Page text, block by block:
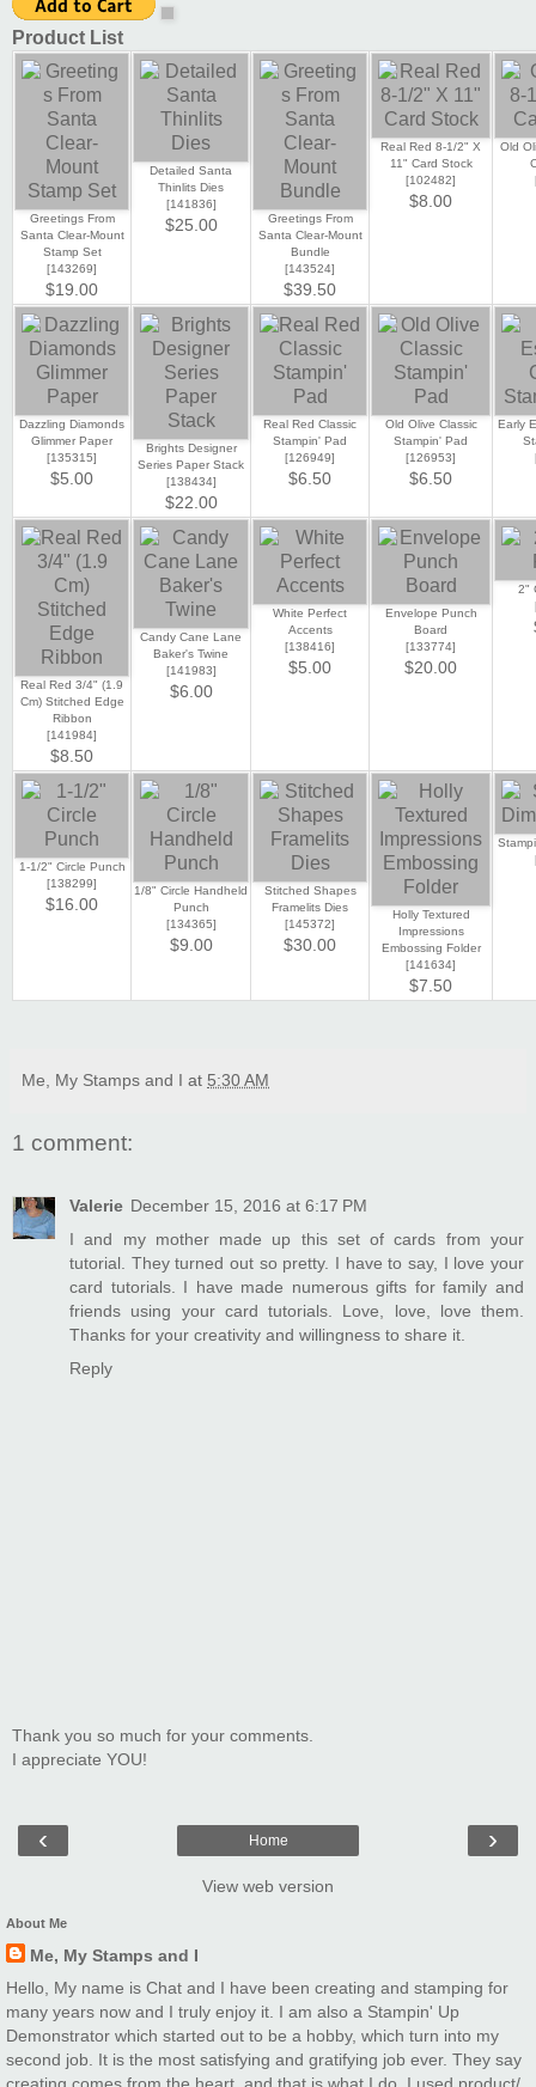
Product List
Greetings From
Santa Clear-Mount
Stamp Set
[143269]
$19.00
Detailed Santa
Thinlits Dies
[141836]
$25.00
Greetings From
Santa Clear-Mount
Bundle
[143524]
$39.50
Real Red 8-1/2" X
11" Card Stock
[102482]
$8.00
Old
Dazzling Diamonds
Glimmer Paper
[135315]
$5.00
Brights Designer
Series Paper Stack
[138434]
$22.00
Real Red Classic
Stampin' Pad
[126949]
$6.50
Old Olive Classic
Stampin' Pad
[126953]
$6.50
Early
Real Red 3/4" (1.9
Cm) Stitched Edge
Ribbon
[141984]
$8.50
Candy Cane Lane
Baker's Twine
[141983]
$6.00
White Perfect
Accents
[138416]
$5.00
Envelope Punch
Board
[133774]
$20.00
2"
1-1/2" Circle Punch
[138299]
$16.00
1/8" Circle Handheld
Punch
[134365]
$9.00
Stitched Shapes
Framelits Dies
[145372]
$30.00
Holly Textured
Impressions
Embossing Folder
[141634]
$7.50
Me, My Stamps and I at 5:30 AM
1 comment:
Valerie December 15, 2016 at 6:17 PM
I and my mother made up this set of cards from your
tutorial. They turned out so pretty. I have to say, I love your
card tutorials. I have made numerous gifts for family and
friends using your card tutorials. Love, love, love them.
Thanks for your creativity and willingness to share it.
Reply
Thank you so much for your comments.
I appreciate YOU!
‹ ›
Home
View web version
About Me
Me, My Stamps and I
Hello, My name is Chat and I have been creating and stamping for
many years now and I truly enjoy it. I am also a Stampin' Up
Demonstrator which started out to be a hobby, which turn into my
second job. It is the most satisfying and gratifying job ever. They say
creating comes from the heart. and that is what I do. I used product/